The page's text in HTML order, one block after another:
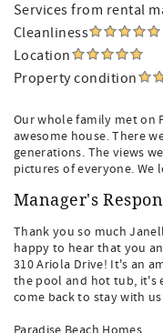
Services from rental
Cleanliness
Location
Property condition
Our whole family met on
awesome house. There
generations. The views
pictures of everyone.
Manager's
Thank you so much
happy to hear that you
310 Ariola Drive! It's an
the pool and hot tub, it's
come back to stay with